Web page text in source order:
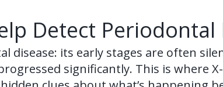
Detect Periodontal
disease: its early stages are often
significantly. This is where